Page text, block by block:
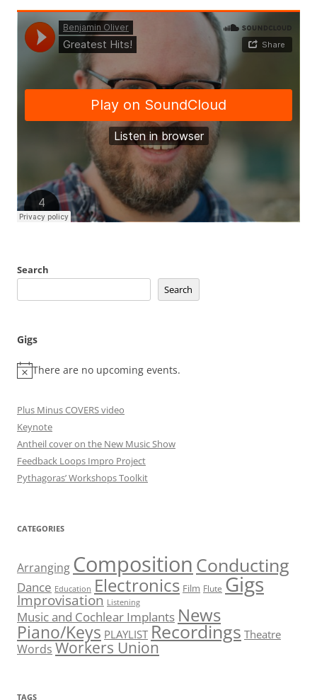
Search
Search
Gigs
There are no upcoming events.
Plus Minus COVERS video
Keynote
Antheil cover on the New Music Show
Feedback Loops Impro Project
Pythagoras’ Workshops Toolkit
CATEGORIES
Arranging Composition Conducting
Dance Education Electronics Film Flute Gigs
Improvisation Listening
Music and Cochlear Implants News
Piano/Keys PLAYLIST Recordings Theatre
Words Workers Union
TAGS